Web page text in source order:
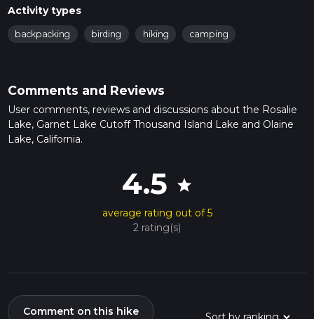
Activity types
backpacking birding hiking camping
Comments and Reviews
User comments, reviews and discussions about the Rosalie
Lake, Garnet Lake Cutoff Thousand Island Lake and Olaine
Lake, California.
4.5 star
average rating out of 5
2 rating(s)
Comment on this hike